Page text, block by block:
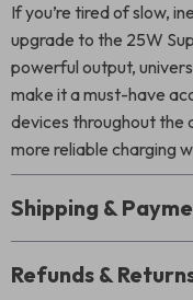
If you’re tired of slow,
upgrade to the 25W
powerful output,
make it a must-have
devices throughout the
more reliable charging
Shipping &
Refunds &